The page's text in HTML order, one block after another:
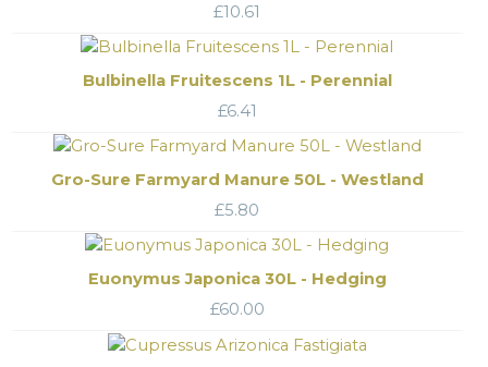
£10.61
Bulbinella Fruitescens 1L - Perennial
£6.41
Gro-Sure Farmyard Manure 50L - Westland
£5.80
Euonymus Japonica 30L - Hedging
£60.00